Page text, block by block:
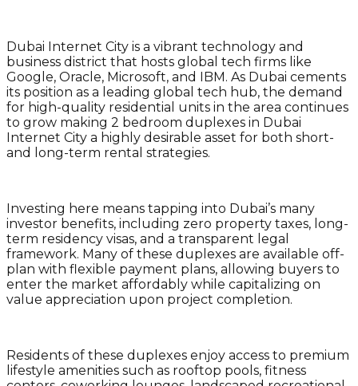
Dubai Internet City is a vibrant technology and
business district that hosts global tech firms like
Google, Oracle, Microsoft, and IBM. As Dubai cements
its position as a leading global tech hub, the demand
for high-quality residential units in the area continues
to grow making 2 bedroom duplexes in Dubai
Internet City a highly desirable asset for both short-
and long-term rental strategies.
Investing here means tapping into Dubai’s many
investor benefits, including zero property taxes, long-
term residency visas, and a transparent legal
framework. Many of these duplexes are available off-
plan with flexible payment plans, allowing buyers to
enter the market affordably while capitalizing on
value appreciation upon project completion.
Residents of these duplexes enjoy access to premium
lifestyle amenities such as rooftop pools, fitness